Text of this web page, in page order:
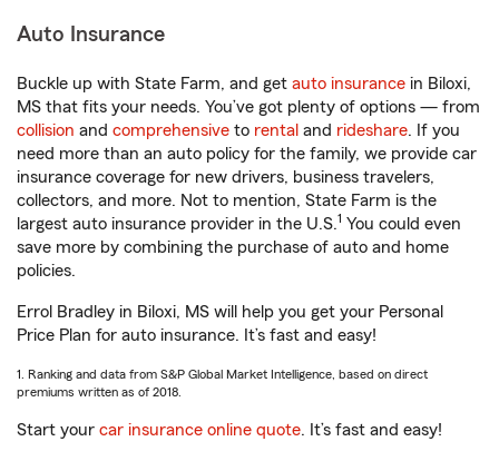
Auto Insurance
Buckle up with State Farm, and get auto insurance in Biloxi,
MS that fits your needs. You’ve got plenty of options — from
collision and comprehensive to rental and rideshare. If you
need more than an auto policy for the family, we provide car
insurance coverage for new drivers, business travelers,
collectors, and more. Not to mention, State Farm is the
largest auto insurance provider in the U.S.1 You could even
save more by combining the purchase of auto and home
policies.
Errol Bradley in Biloxi, MS will help you get your Personal
Price Plan for auto insurance. It’s fast and easy!
1. Ranking and data from S&P Global Market Intelligence, based on direct
premiums written as of 2018.
Start your car insurance online quote. It’s fast and easy!